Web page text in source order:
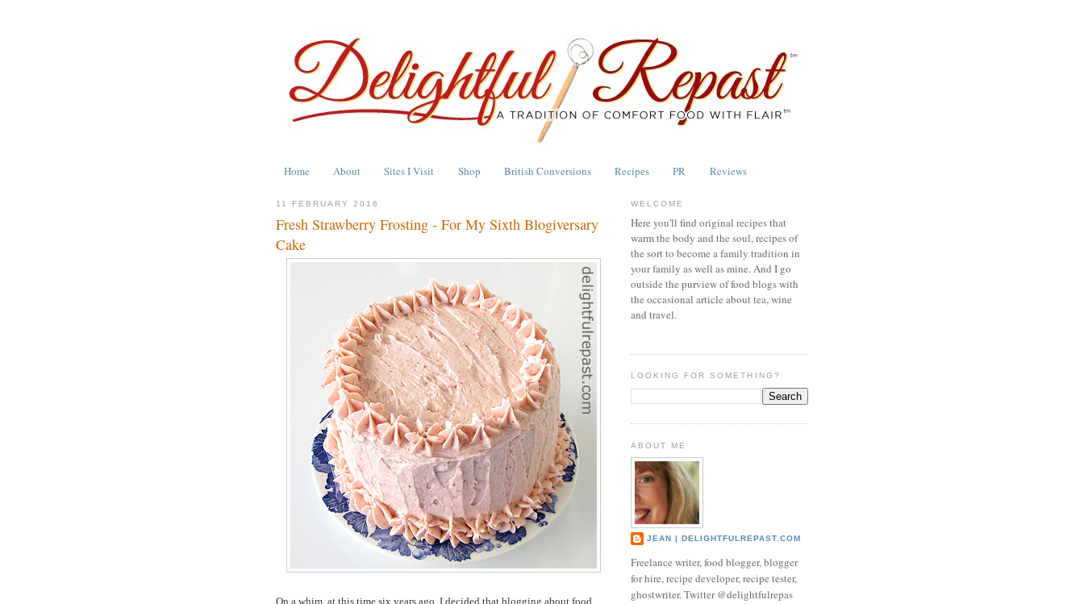
Home About Sites I Visit Shop British Conversions Recipes PR Reviews
11 FEBRUARY 2016
Fresh Strawberry Frosting - For My Sixth Blogiversary
Cake
On a whim, at this time six years ago, I decided that blogging about food
WELCOME
Here you'll find original recipes that
warm the body and the soul, recipes of
the sort to become a family tradition in
your family as well as mine. And I go
outside the purview of food blogs with
the occasional article about tea, wine
and travel.
LOOKING FOR SOMETHING?
ABOUT ME
JEAN | DELIGHTFULREPAST.COM
Freelance writer, food blogger, blogger
for hire, recipe developer, recipe tester,
ghostwriter. Twitter @delightfulrepas